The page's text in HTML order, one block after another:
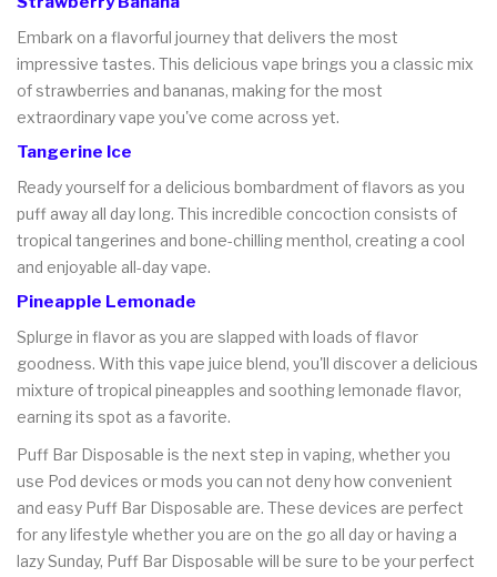
Embark on a flavorful journey that delivers the most
impressive tastes. This delicious vape brings you a classic mix
of strawberries and bananas, making for the most
extraordinary vape you've come across yet.
Tangerine Ice
Ready yourself for a delicious bombardment of flavors as you
puff away all day long. This incredible concoction consists of
tropical tangerines and bone-chilling menthol, creating a cool
and enjoyable all-day vape.
Pineapple Lemonade
Splurge in flavor as you are slapped with loads of flavor
goodness. With this vape juice blend, you'll discover a delicious
mixture of tropical pineapples and soothing lemonade flavor,
earning its spot as a favorite.
Puff Bar Disposable is the next step in vaping, whether you
use Pod devices or mods you can not deny how convenient
and easy Puff Bar Disposable are. These devices are perfect
for any lifestyle whether you are on the go all day or having a
lazy Sunday, Puff Bar Disposable will be sure to be your perfect